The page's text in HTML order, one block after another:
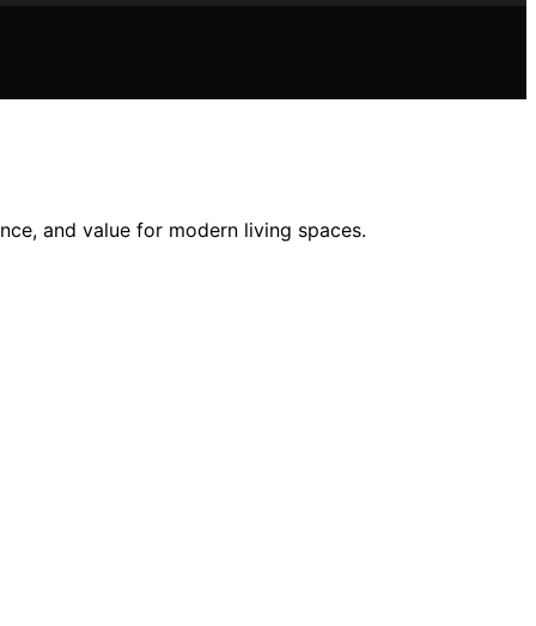
and value for modern living spaces.